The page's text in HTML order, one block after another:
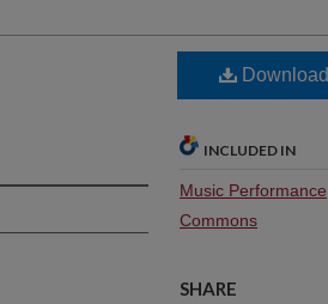
Download
INCLUDED IN
Music Performance
Commons
SHARE